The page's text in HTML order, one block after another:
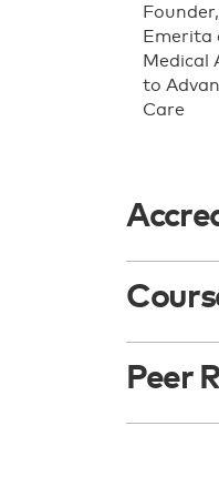
Emerita
Medical
to
Care
Peer